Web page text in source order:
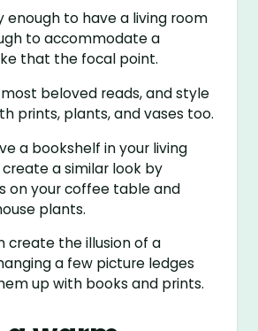
enough to have a living room
to accommodate a
that the focal point.
beloved reads, and style
prints, plants, and vases too.
a bookshelf in your living
a similar look by
on your coffee table and
plants.
create the illusion of a
a few picture ledges
up with books and prints.